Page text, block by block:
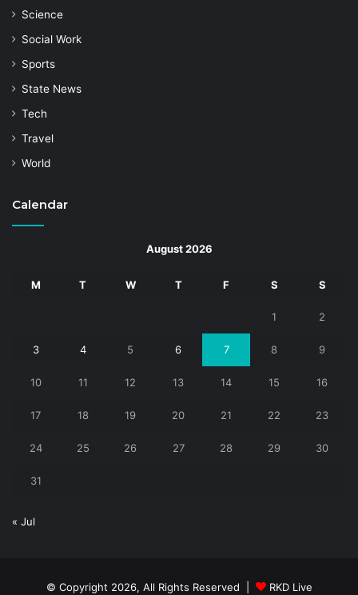
Science
Social Work
Sports
State News
Tech
Travel
World
Calendar
August 2026
M T W T F S S
1 2
3 4 5 6 7 8 9
10 11 12 13 14 15 16
17 18 19 20 21 22 23
24 25 26 27 28 29 30
31
« Jul
© Copyright 2026, All Rights Reserved | RKD Live